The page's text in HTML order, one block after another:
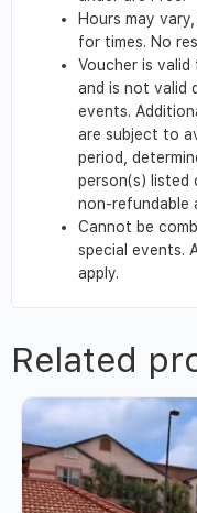
Hours may
for times. No
Voucher is
and is not valid
events.
are subject to
period,
person(s) listed
non-refundable
Cannot be
special events.
apply.
Related